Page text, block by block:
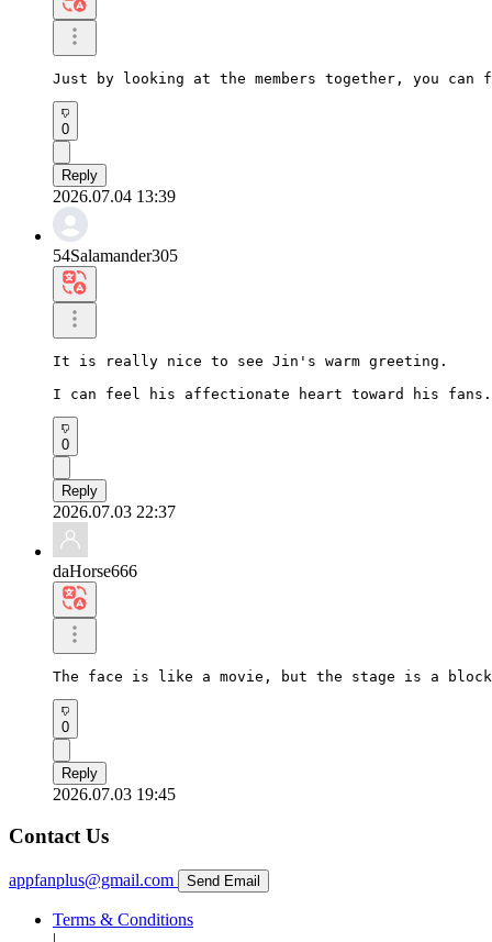
Just by looking at the members together, you
0
Reply
2026.07.04 13:39
54Salamander305
It is really nice to see Jin's warm greeting.
I can feel his affectionate heart toward his fans.
0
Reply
2026.07.03 22:37
daHorse666
The face is like a movie, but the stage is a
0
Reply
2026.07.03 19:45
Contact Us
appfanplus@gmail.com Send Email
Terms & Conditions